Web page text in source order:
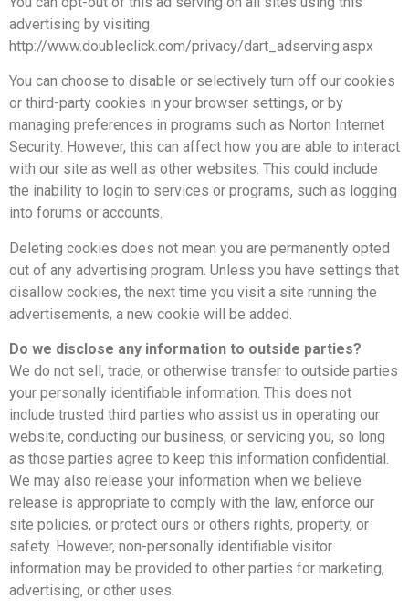
advertising by visiting
http://www.doubleclick.com/privacy/dart_adserving.aspx
You can choose to disable or selectively turn off our cookies
or third-party cookies in your browser settings, or by
managing preferences in programs such as Norton Internet
Security. However, this can affect how you are able to interact
with our site as well as other websites. This could include
the inability to login to services or programs, such as logging
into forums or accounts.
Deleting cookies does not mean you are permanently opted
out of any advertising program. Unless you have settings that
disallow cookies, the next time you visit a site running the
advertisements, a new cookie will be added.
Do we disclose any information to outside parties?
We do not sell, trade, or otherwise transfer to outside parties
your personally identifiable information. This does not
include trusted third parties who assist us in operating our
website, conducting our business, or servicing you, so long
as those parties agree to keep this information confidential.
We may also release your information when we believe
release is appropriate to comply with the law, enforce our
site policies, or protect ours or others rights, property, or
safety. However, non-personally identifiable visitor
information may be provided to other parties for marketing,
advertising, or other uses.